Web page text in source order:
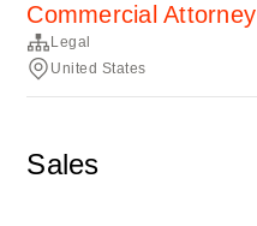
Commercial Attorney
Legal
United States
Sales